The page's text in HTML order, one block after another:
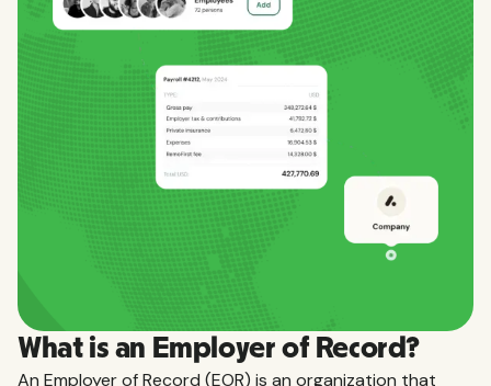
What is an Employer of Record?
An Employer of Record (EOR) is an organization that